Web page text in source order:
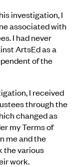
investigation, I
associated with
I had never
ArtsEd as a
of the
I received
through the
changed as
my Terms of
me and the
the various
work.